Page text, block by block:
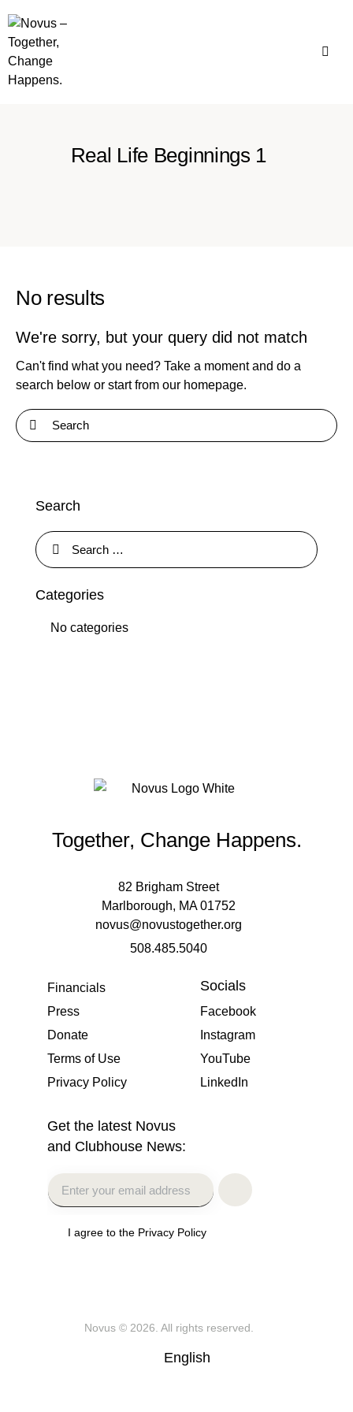
Real Life Beginnings 1
No results
We're sorry, but your query did not match
Can't find what you need? Take a moment and do a
search below or start from our homepage.
Search
Categories
No categories
Together, Change Happens.
82 Brigham Street
Marlborough, MA 01752
novus@novustogether.org
508.485.5040
Financials
Press
Donate
Terms of Use
Privacy Policy
Socials
Facebook
Instagram
YouTube
LinkedIn
Get the latest Novus
and Clubhouse News:
I agree to the Privacy Policy
Novus© 2026. All rights reserved.
English